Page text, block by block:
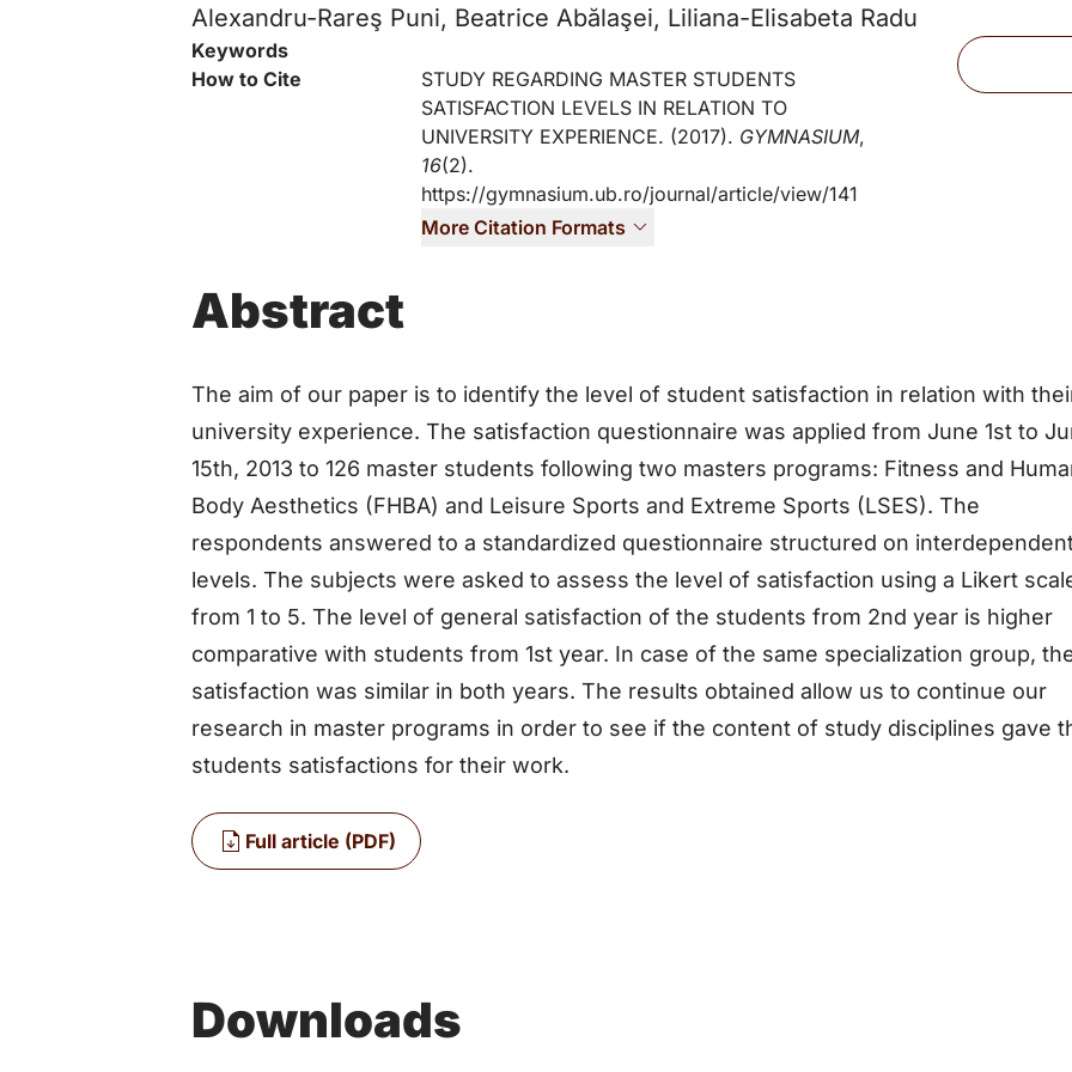
Alexandru-Rareş Puni, Beatrice Abălaşei, Liliana-Elisabeta Radu
Files
Key Information
Keywords
How to Cite
STUDY REGARDING MASTER STUDENTS
SATISFACTION LEVELS IN RELATION TO
UNIVERSITY EXPERIENCE. (2017). GYMNASIUM,
16(2).
https://gymnasium.ub.ro/journal/article/view/141
More Citation Formats
Abstract
The aim of our paper is to identify the level of student satisfaction in relation with
university experience. The satisfaction questionnaire was applied from June 1st to
15th, 2013 to 126 master students following two masters programs: Fitness and
Body Aesthetics (FHBA) and Leisure Sports and Extreme Sports (LSES). The
respondents answered to a standardized questionnaire structured on
levels. The subjects were asked to assess the level of satisfaction using a Likert
from 1 to 5. The level of general satisfaction of the students from 2nd year is higher
comparative with students from 1st year. In case of the same specialization group,
satisfaction was similar in both years. The results obtained allow us to continue our
research in master programs in order to see if the content of study disciplines gave
students satisfactions for their work.
Full article (PDF)
Downloads